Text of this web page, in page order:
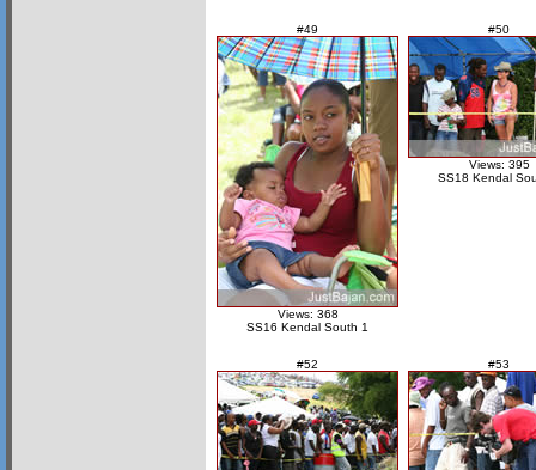
#49
Views: 368
SS16 Kendal South 1
#50
Views: 395
SS18 Kendal
#52 #53